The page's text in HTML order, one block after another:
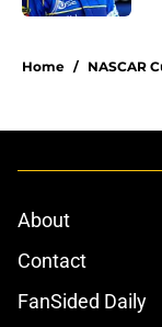
Home / NASCAR
About
Contact
FanSided Daily